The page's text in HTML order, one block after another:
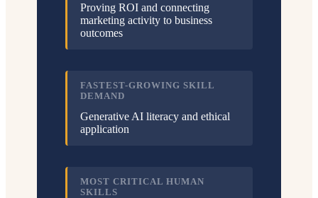
Proving ROI and connecting
marketing activity to business
outcomes
FASTEST-GROWING SKILL
DEMAND
Generative AI literacy and ethical
application
MOST CRITICAL HUMAN
SKILLS